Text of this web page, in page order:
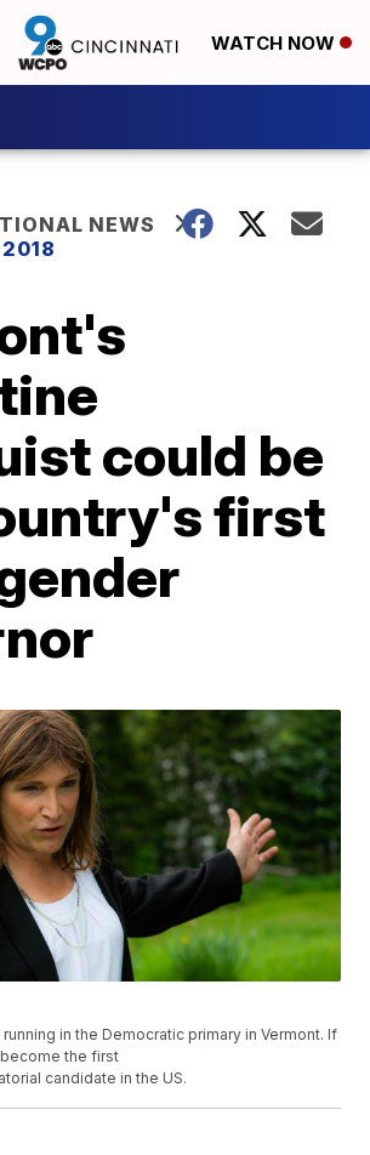
WATCH NOW
NEWS
could be
first
in the Democratic primary in Vermont. If
the first
candidate in the US.